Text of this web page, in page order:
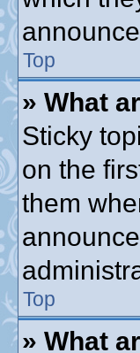
Top
» What
Sticky
on the
them
Top
» What